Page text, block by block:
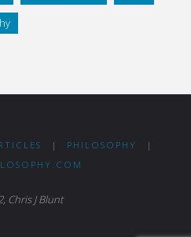
| PHILOSOPHY
|
Chris J Blunt